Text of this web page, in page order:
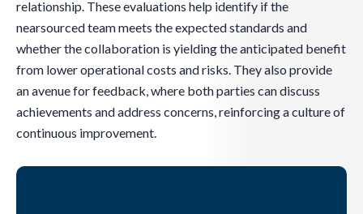
relationship. These evaluations help identify if the
nearsourced team meets the expected standards and
whether the collaboration is yielding the anticipated benefit
from lower operational costs and risks. They also provide
an avenue for feedback, where both parties can discuss
achievements and address concerns, reinforcing a culture of
continuous improvement.